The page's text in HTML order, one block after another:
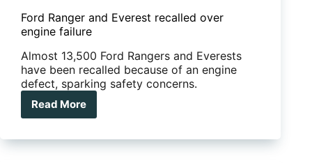
Ford Ranger and Everest recalled over
engine failure
Almost 13,500 Ford Rangers and Everests
have been recalled because of an engine
defect, sparking safety concerns.
Read More
Ford
and